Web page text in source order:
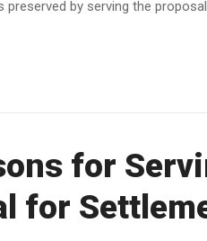
by serving the
for
for